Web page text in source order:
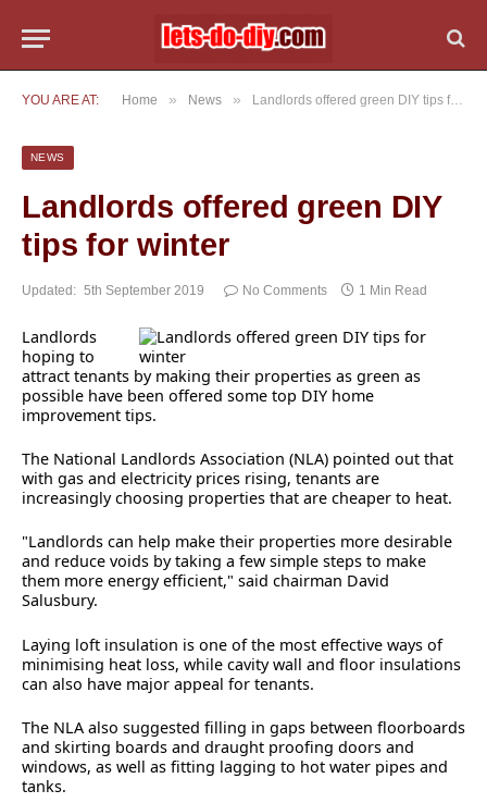
YOU ARE AT: Home » News » Landlords offered green DIY tips for winter
NEWS
Landlords offered green DIY
tips for winter
Updated: 5th September 2019 No Comments 1 Min Read
Landlords
hoping to
attract tenants by making their properties as green as
possible have been offered some top DIY home
improvement tips.
The National Landlords Association (NLA) pointed out that
with gas and electricity prices rising, tenants are
increasingly choosing properties that are cheaper to heat.
"Landlords can help make their properties more desirable
and reduce voids by taking a few simple steps to make
them more energy efficient," said chairman David
Salusbury.
Laying loft insulation is one of the most effective ways of
minimising heat loss, while cavity wall and floor insulations
can also have major appeal for tenants.
The NLA also suggested filling in gaps between floorboards
and skirting boards and draught proofing doors and
windows, as well as fitting lagging to hot water pipes and
tanks.